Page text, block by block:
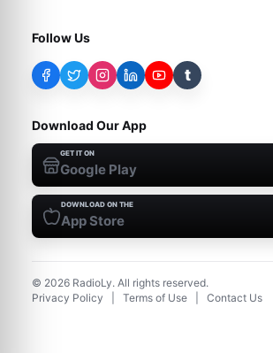
Follow Us
t
Download Our App
GET IT ON
Google Play
DOWNLOAD ON THE
App Store
© 2026 RadioLy. All rights reserved.
Privacy Policy
Terms of Use Contact Us